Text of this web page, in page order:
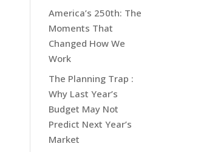
America’s 250th: The
Moments That
Changed How We
Work
The Planning Trap :
Why Last Year’s
Budget May Not
Predict Next Year’s
Market